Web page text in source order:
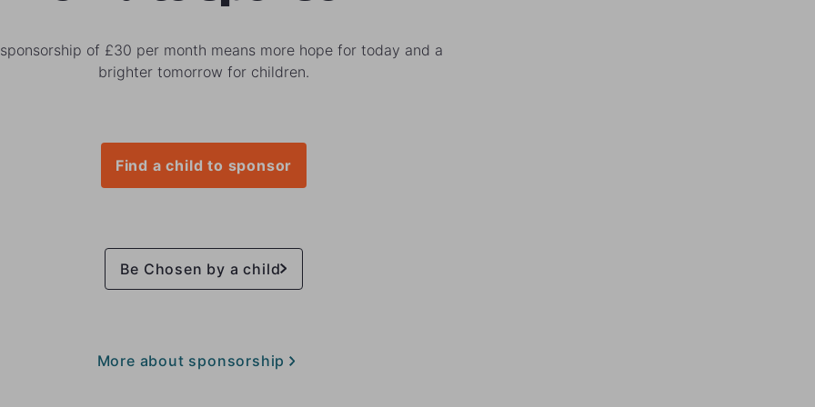
of £30 per month means more hope for today and a
brighter tomorrow for children.
Find a child to sponsor
Be Chosen by a child
More about sponsorship